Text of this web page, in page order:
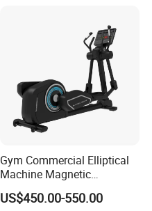
Gym Commercial Elliptical
Machine Magnetic
Controlled Adjustable
Resistance Elliptical
US$450.00-550.00